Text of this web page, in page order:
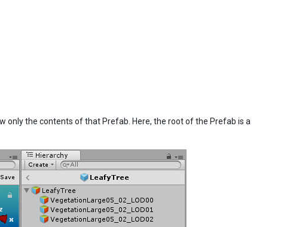
only the contents of that Prefab. Here, the root of the Prefab is a